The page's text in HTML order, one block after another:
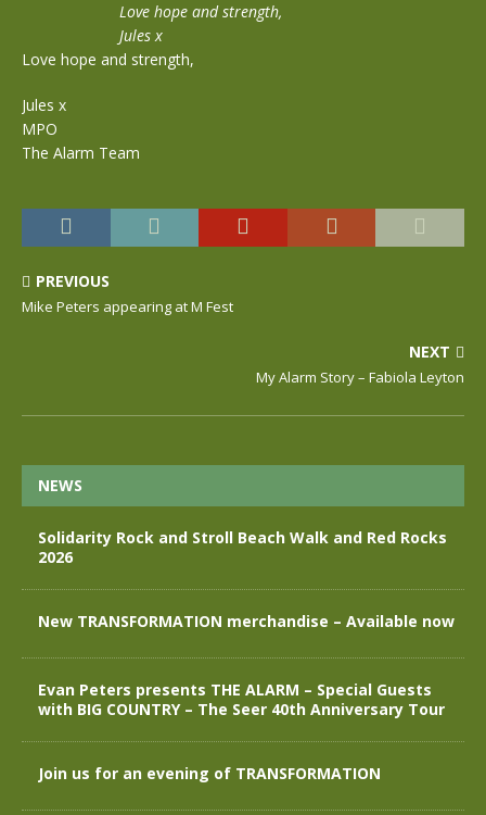
Love hope and strength,
Jules x
Love hope and strength,
Jules x
MPO
The Alarm Team
PREVIOUS
Mike Peters appearing at M Fest
NEXT
My Alarm Story – Fabiola Leyton
NEWS
Solidarity Rock and Stroll Beach Walk and Red Rocks
2026
New TRANSFORMATION merchandise – Available now
Evan Peters presents THE ALARM – Special Guests
with BIG COUNTRY – The Seer 40th Anniversary Tour
Join us for an evening of TRANSFORMATION